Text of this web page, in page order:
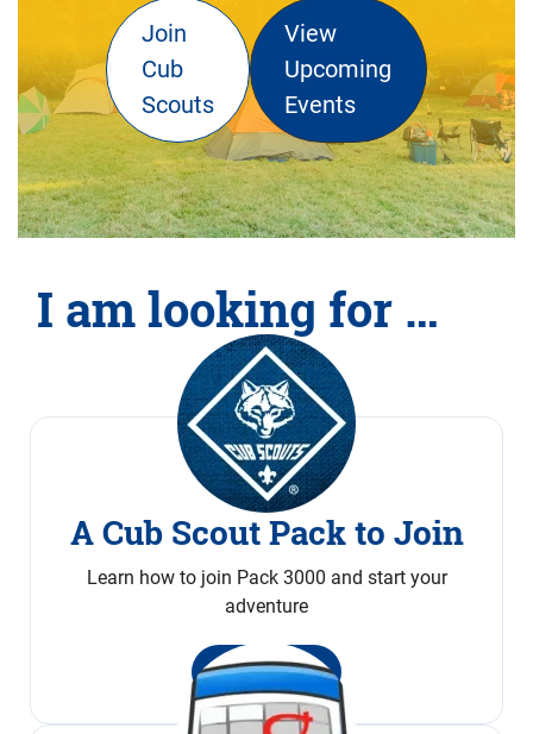
Join
Cub
Scouts
View
Upcoming
Events
I am looking for …
A Cub Scout Pack to Join
Learn how to join Pack 3000 and start your
adventure
Join Now